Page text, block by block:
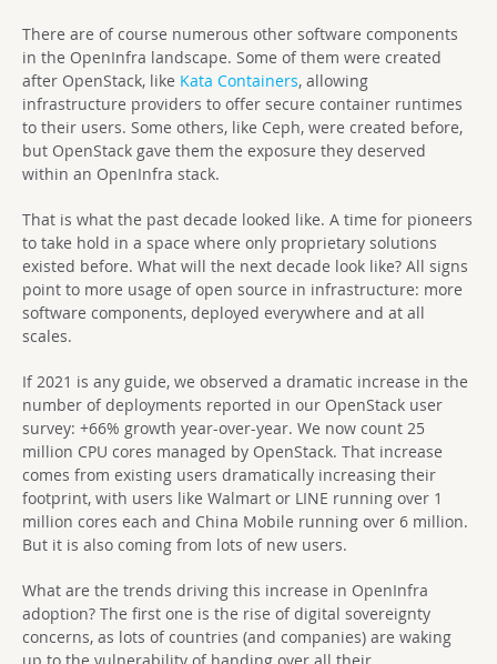
There are of course numerous other software components
in the OpenInfra landscape. Some of them were created
after OpenStack, like Kata Containers, allowing
infrastructure providers to offer secure container runtimes
to their users. Some others, like Ceph, were created before,
but OpenStack gave them the exposure they deserved
within an OpenInfra stack.
That is what the past decade looked like. A time for pioneers
to take hold in a space where only proprietary solutions
existed before. What will the next decade look like? All signs
point to more usage of open source in infrastructure: more
software components, deployed everywhere and at all
scales.
If 2021 is any guide, we observed a dramatic increase in the
number of deployments reported in our OpenStack user
survey: +66% growth year-over-year. We now count 25
million CPU cores managed by OpenStack. That increase
comes from existing users dramatically increasing their
footprint, with users like Walmart or LINE running over 1
million cores each and China Mobile running over 6 million.
But it is also coming from lots of new users.
What are the trends driving this increase in OpenInfra
adoption? The first one is the rise of digital sovereignty
concerns, as lots of countries (and companies) are waking